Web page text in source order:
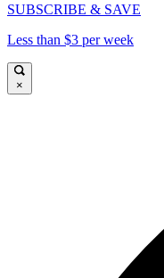
SUBSCRIBE & SAVE
Less than $3 per week
×